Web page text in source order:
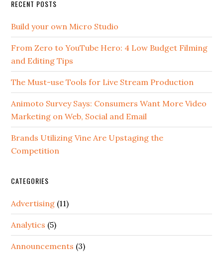
RECENT POSTS
Build your own Micro Studio
From Zero to YouTube Hero: 4 Low Budget Filming
and Editing Tips
The Must-use Tools for Live Stream Production
Animoto Survey Says: Consumers Want More Video
Marketing on Web, Social and Email
Brands Utilizing Vine Are Upstaging the
Competition
CATEGORIES
Advertising (11)
Analytics (5)
Announcements (3)